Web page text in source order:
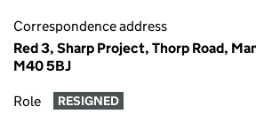
Correspondence address
Red 3, Sharp Project, Thorp Road,
M40 5BJ
Role RESIGNED